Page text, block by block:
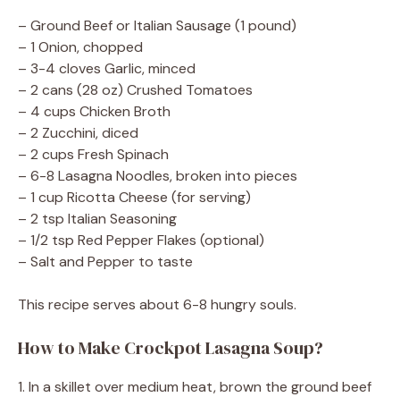
– Ground Beef or Italian Sausage (1 pound)
– 1 Onion, chopped
– 3-4 cloves Garlic, minced
– 2 cans (28 oz) Crushed Tomatoes
– 4 cups Chicken Broth
– 2 Zucchini, diced
– 2 cups Fresh Spinach
– 6-8 Lasagna Noodles, broken into pieces
– 1 cup Ricotta Cheese (for serving)
– 2 tsp Italian Seasoning
– 1/2 tsp Red Pepper Flakes (optional)
– Salt and Pepper to taste
This recipe serves about 6-8 hungry souls.
How to Make Crockpot Lasagna Soup?
1. In a skillet over medium heat, brown the ground beef